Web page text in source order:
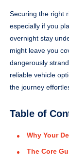
Securing the right
especially if you
overnight stay
might leave you
dangerously
reliable vehicle
the journey
Table of
Why Your
The Core